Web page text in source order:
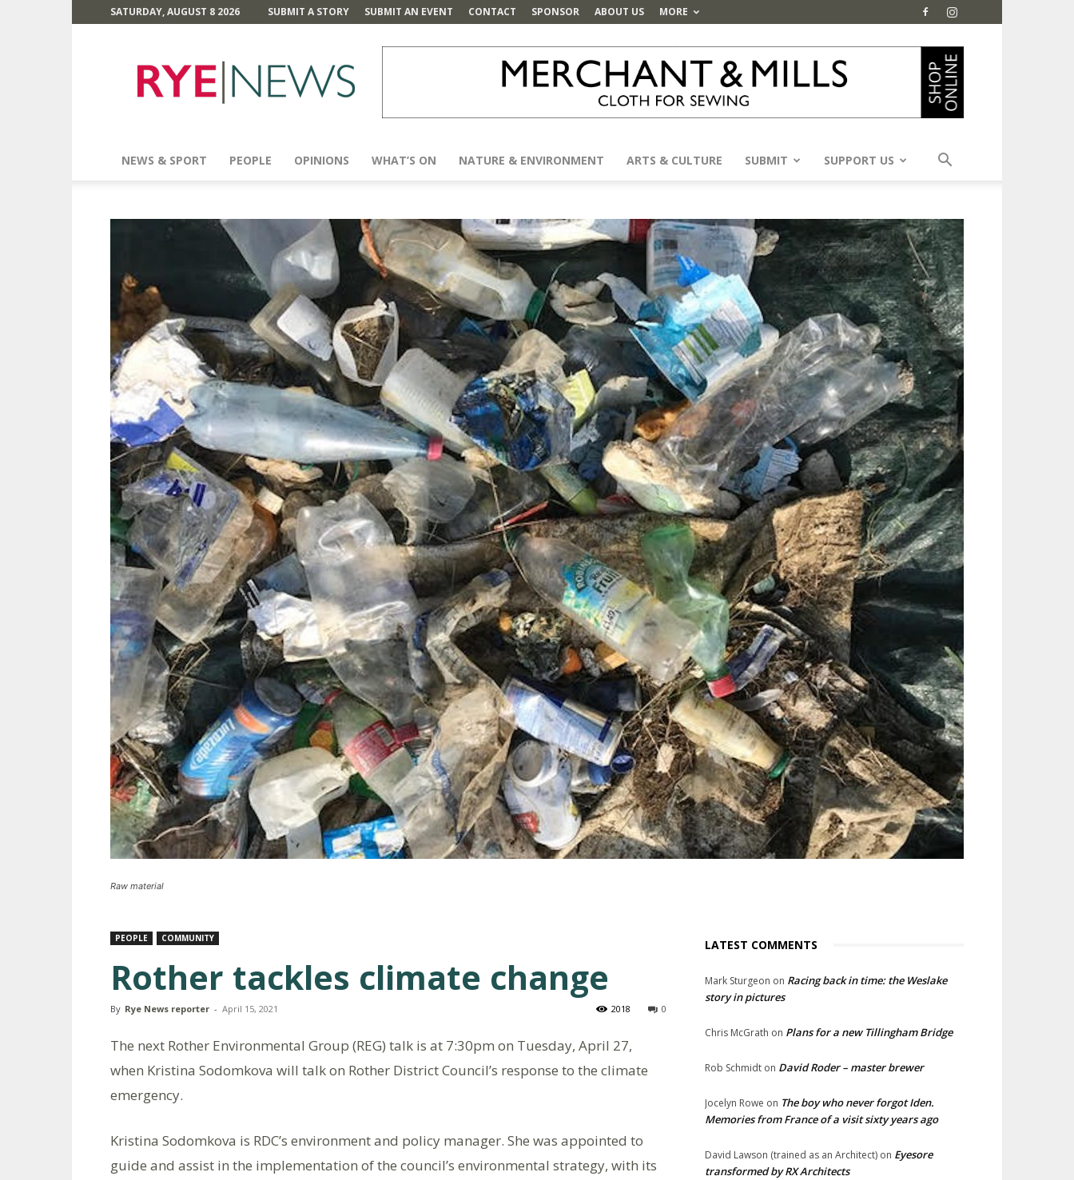
SATURDAY, AUGUST 8 2026 SUBMIT A STORY SUBMIT AN EVENT CONTACT SPONSOR ABOUT US MORE
News
NEWS & SPORT PEOPLE OPINIONS WHAT’S ON NATURE & ENVIRONMENT ARTS & CULTURE SUBMIT SUPPORT US
Raw material
PEOPLE COMMUNITY
Rother tackles climate change
By Rye News reporter - April 15, 2021 0
2018
The next Rother Environmental Group (REG) talk is at 7:30pm on Tuesday, April 27,
when Kristina Sodomkova will talk on Rother District Council’s response to the climate
emergency.
Kristina Sodomkova is RDC’s environment and policy manager. She was appointed to
guide and assist in the implementation of the council’s environmental strategy, with its
LATEST COMMENTS
Mark Sturgeon on Racing back in time: the Weslake
story in pictures
Chris McGrath on Plans for a new Tillingham Bridge
Rob Schmidt on David Roder – master brewer
Jocelyn Rowe on The boy who never forgot Iden.
Memories from France of a visit sixty years ago
David Lawson (trained as an Architect) on Eyesore
transformed by RX Architects